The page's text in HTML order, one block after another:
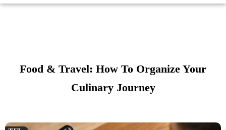
Food & Travel: How To Organize Your
Culinary Journey